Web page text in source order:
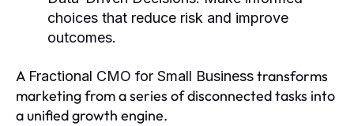
choices that reduce risk and improve
outcomes.
A Fractional CMO for Small Businesstransforms
marketing from a series of disconnected tasks into
a unified growth engine.